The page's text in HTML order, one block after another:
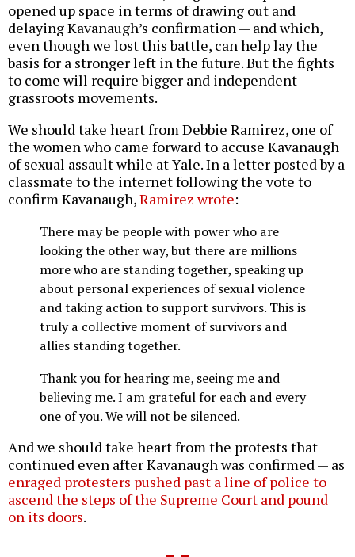
opened up space in terms of drawing out and
delaying Kavanaugh’s confirmation — and which,
even though we lost this battle, can help lay the
basis for a stronger left in the future. But the fights
to come will require bigger and independent
grassroots movements.
We should take heart from Debbie Ramirez, one of
the women who came forward to accuse Kavanaugh
of sexual assault while at Yale. In a letter posted by a
classmate to the internet following the vote to
confirm Kavanaugh,Ramirez wrote:
There may be people with power who are
looking the other way, but there are millions
more who are standing together, speaking up
about personal experiences of sexual violence
and taking action to support survivors. This is
truly a collective moment of survivors and
allies standing together.
Thank you for hearing me, seeing me and
believing me. I am grateful for each and every
one of you. We will not be silenced.
And we should take heart from the protests that
continued even after Kavanaugh was confirmed — as
enraged protesters pushed past a line of police to
ascend the steps of the Supreme Court and pound
on its doors.